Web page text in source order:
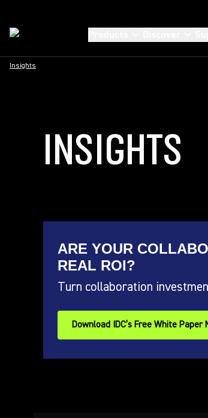
Insights
INSIGHTS
ARE YOUR
REAL ROI?
Turn collaboration
Download IDC’s Free White Paper